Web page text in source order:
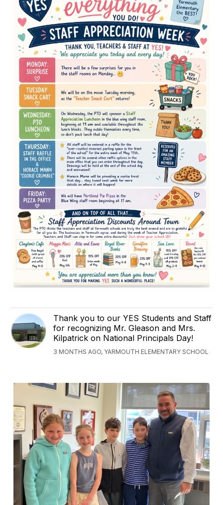
Thank you to our YES Students and Staff
for recognizing Mr. Gleason and Mrs.
Kilpatrick on National Principals Day!
3 MONTHS AGO, YARMOUTH ELEMENTARY SCHOOL